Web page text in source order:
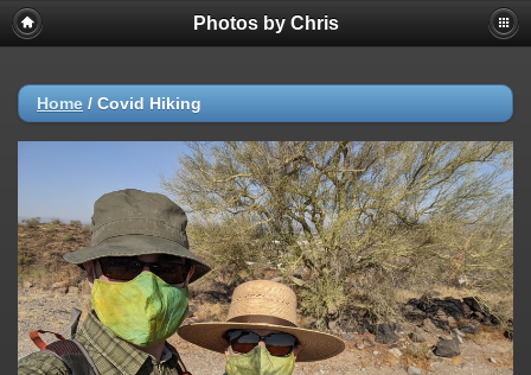
Photos by Chris
Home / Covid Hiking